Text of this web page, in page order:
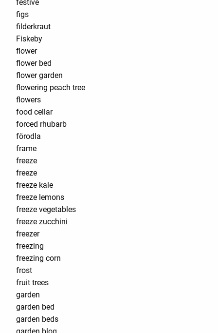
festive
figs
filderkraut
Fiskeby
flower
flower bed
flower garden
flowering peach tree
flowers
food cellar
forced rhubarb
förodla
frame
freeze
freeze
freeze kale
freeze lemons
freeze vegetables
freeze zucchini
freezer
freezing
freezing corn
frost
fruit trees
garden
garden bed
garden beds